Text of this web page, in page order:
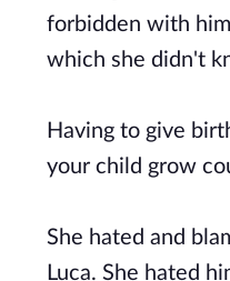
forbidden with
which she didn't
Having to give
your child grow
She hated and
Luca. She hated